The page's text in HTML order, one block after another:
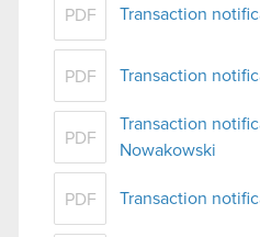
PDF Transaction
PDF Transaction
PDF
Transaction
Nowakowski
PDF Transaction